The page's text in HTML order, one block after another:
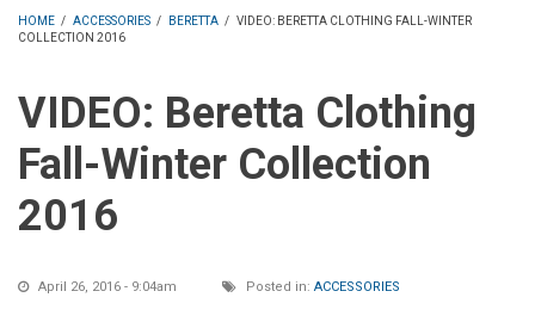
HOME / ACCESSORIES / BERETTA / VIDEO: BERETTA CLOTHING FALL-WINTER
COLLECTION 2016
VIDEO: Beretta Clothing
Fall-Winter Collection
2016
April 26, 2016 - 9:04am Posted in: ACCESSORIES